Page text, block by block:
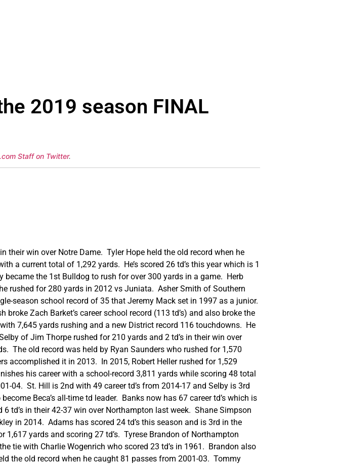
2019 season FINAL
Staff on Twitter.
their win over Notre Dame. Tyler Hope held the old record when he
a current total of 1,292 yards. He’s scored 26 td’s this year which is 1
the 1st Bulldog to rush for over 300 yards in a game. Herb
rushed for 280 yards in 2012 vs Juniata. Asher Smith of Southern
season school record of 35 that Jeremy Mack set in 1997 as a junior.
Zach Barket’s career school record (113 td’s) and also broke the
7,645 yards rushing and a new District record 116 touchdowns. He
of Jim Thorpe rushed for 210 yards and 2 td’s in their win over
The old record was held by Ryan Saunders who rushed for 1,570
accomplished it in 2013. In 2015, Robert Heller rushed for 1,529
his career with a school-record 3,811 yards while scoring 48 total
04. St. Hill is 2nd with 49 career td’s from 2014-17 and Selby is 3rd
Beca’s all-time td leader. Banks now has 67 career td’s which is
td’s in their 42-37 win over Northampton last week. Shane Simpson
in 2014. Adams has scored 24 td’s this season and is 3rd in the
yards and scoring 27 td’s. Tyrese Brandon of Northampton
tie with Charlie Wogenrich who scored 23 td’s in 1961. Brandon also
the old record when he caught 81 passes from 2001-03. Tommy